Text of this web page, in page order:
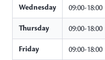
Wednesday 09:00-18:00
Thursday 09:00-18:00
Friday 09:00-18:00